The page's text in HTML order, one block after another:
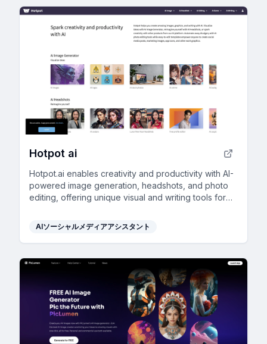
Hotpot ai
Hotpot.ai enables creativity and productivity with AI-
powered image generation, headshots, and photo
editing, offering unique visual and writing tools for
AIソーシャルメディアアシスタント